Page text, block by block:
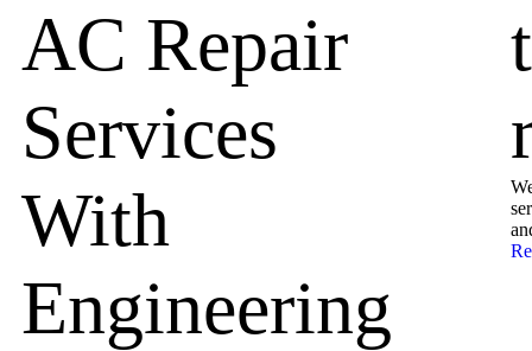
AC Repair
Services
With
Engineering